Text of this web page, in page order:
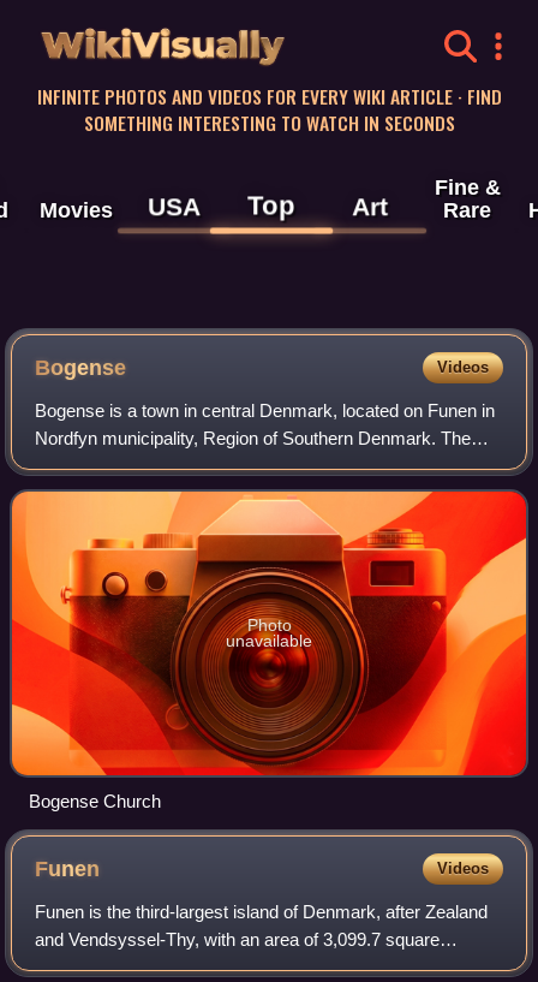
WikiVisually
INFINITE PHOTOS AND VIDEOS FOR EVERY WIKI ARTICLE · FIND
SOMETHING INTERESTING TO WATCH IN SECONDS
Movies USA Top Art
Fine &
Rare
Bogense Videos
Bogense is a town in central Denmark, located on Funen in
Nordfyn municipality, Region of Southern Denmark. The
town has a population of 3,944. With its half-timbered
houses, narrow streets and large
Photo
unavailable
Bogense Church
Funen Videos
Funen is the third-largest island of Denmark, after Zealand
and Vendsyssel-Thy, with an area of 3,099.7 square
kilometres. It is the 165th-largest island in the world. It is